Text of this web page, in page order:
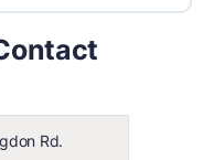
Rd.